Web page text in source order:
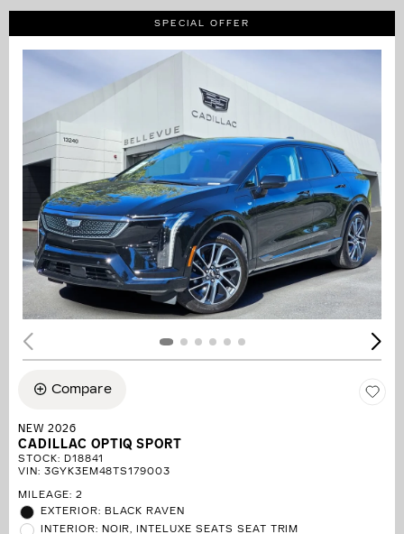
SPECIAL OFFER
Compare
NEW 2026
CADILLAC OPTIQ SPORT
STOCK: D18841
VIN: 3GYK3EM48TS179003
MILEAGE: 2
EXTERIOR: BLACK RAVEN
INTERIOR: NOIR, INTELUXE SEATS SEAT TRIM